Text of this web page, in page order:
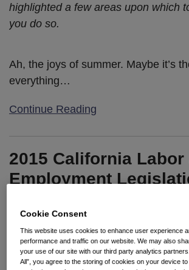
highlighted a few areas upon which
you do so.
Ah, the joys of summer. Maybe it’s
everything…
Continue Reading
2015 California Labor
Employment
ByKristina M. Launey Enedina
2015
POSTED IN 2015 LEGISLATIVE UPDATES
Cookie Consent
This website uses cookies to enhance user experience
performance and traffic on our website. We may also
your use of our site with our third party analytics
All”, you agree to the storing of cookies on your device